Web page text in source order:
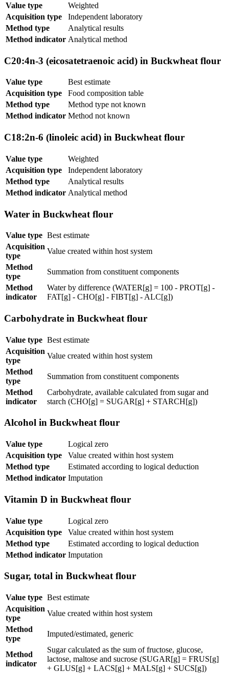
Value type
Weighted
Acquisition type
Independent laboratory
Method type
Analytical results
Method indicator Analytical method
C20:4n-3 (eicosatetraenoic acid) in Buckwheat flour
Value type
Best estimate
Acquisition type
Food composition table
Method type
Method type not known
Method indicator Method not known
C18:2n-6 (linoleic acid) in Buckwheat flour
Value type
Weighted
Acquisition type
Independent laboratory
Method type
Analytical results
Method indicator Analytical method
Water in Buckwheat flour
Value type Best estimate
Acquisition
type
Value created within host system
Method
type
Summation from constituent components
Method
indicator
Water by difference (WATER[g] = 100 - PROT[g] -
FAT[g] - CHO[g] - FIBT[g] - ALC[g])
Carbohydrate in Buckwheat flour
Value type Best estimate
Acquisition
type
Value created within host system
Method
type
Summation from constituent components
Method
indicator
Carbohydrate, available calculated from sugar and
starch (CHO[g] = SUGAR[g] + STARCH[g])
Alcohol in Buckwheat flour
Value type
Logical zero
Acquisition type
Value created within host system
Method type
Estimated according to logical deduction
Method indicator Imputation
Vitamin D in Buckwheat flour
Value type
Logical zero
Acquisition type
Value created within host system
Method type
Estimated according to logical deduction
Method indicator Imputation
Sugar, total in Buckwheat flour
Value type Best estimate
Acquisition
type
Value created within host system
Method
type
Imputed/estimated, generic
Method
indicator
Sugar calculated as the sum of fructose, glucose,
lactose, maltose and sucrose (SUGAR[g] = FRUS[g]
+ GLUS[g] + LACS[g] + MALS[g] + SUCS[g])